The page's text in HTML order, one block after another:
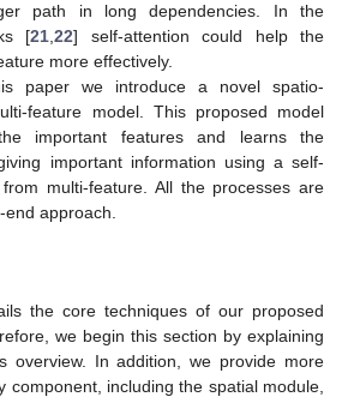
path in long dependencies. In the
[21 ,22] self-attention could help the
more effectively.
paper we introduce a novel spatio-
feature model. This proposed model
important features and learns the
important information using a self-
multi-feature. All the processes are
approach.
the core techniques of our proposed
we begin this section by explaining
overview. In addition, we provide more
component, including the spatial module,